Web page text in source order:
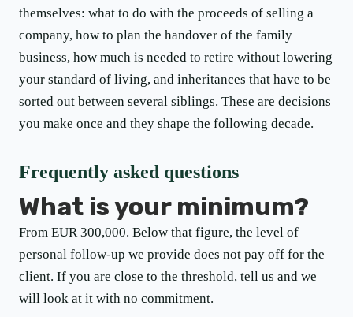
themselves: what to do with the proceeds of selling a
company, how to plan the handover of the family
business, how much is needed to retire without lowering
your standard of living, and inheritances that have to be
sorted out between several siblings. These are decisions
you make once and they shape the following decade.
Frequently asked questions
What is your minimum?
From EUR 300,000. Below that figure, the level of
personal follow-up we provide does not pay off for the
client. If you are close to the threshold, tell us and we
will look at it with no commitment.